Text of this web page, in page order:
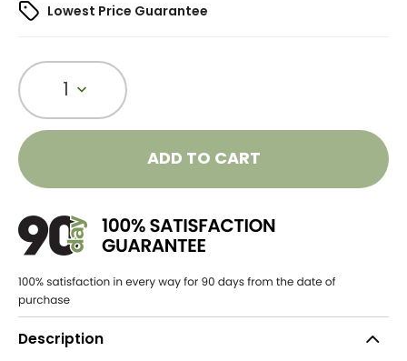
Lowest Price Guarantee
1
ADD TO CART
Description